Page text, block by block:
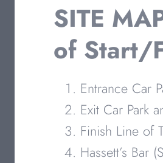
SITE
of Start/
Entrance Car
Exit Car Park
Finish Line of
Hassett’s Bar